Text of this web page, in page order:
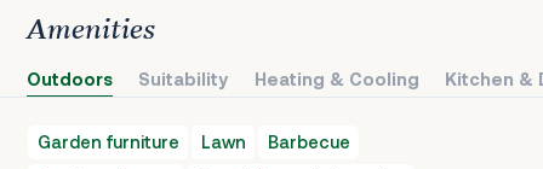
Amenities
Outdoors Suitability Heating & Cooling Kitchen &
Garden furniture Lawn
Barbecue